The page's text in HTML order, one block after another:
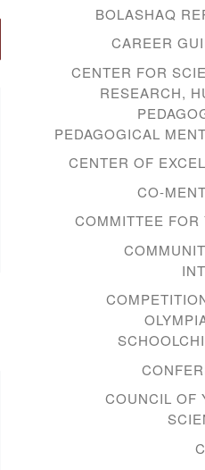
BOLASHAQ
CAREER
CENTER FOR
RESEARCH,
PEDAGOGICAL
CENTER OF
CO-
COMMITTEE FOR
COUNCIL OF